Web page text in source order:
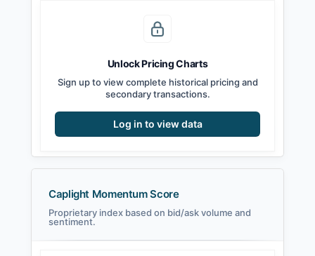
Unlock Pricing Charts
Sign up to view complete historical pricing and
secondary transactions.
Log in to view data
Caplight Momentum Score
Proprietary index based on bid/ask volume and
sentiment.